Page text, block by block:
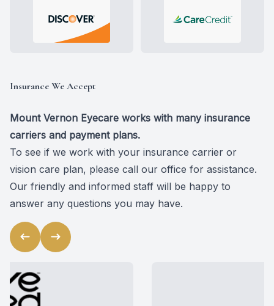
Insurance We Accept
Mount Vernon Eyecare works with many insurance
carriers and payment plans.
To see if we work with your insurance carrier or
vision care plan, please call our office for assistance.
Our friendly and informed staff will be happy to
answer any questions you may have.